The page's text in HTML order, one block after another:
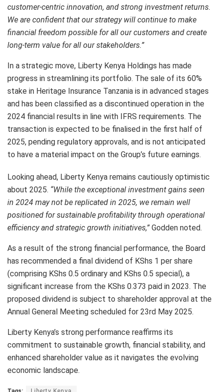
customer-centric innovation, and strong investment returns.
We are confident that our strategy will continue to make
financial freedom possible for all our customers and create
long-term value for all our stakeholders.”
In a strategic move, Liberty Kenya Holdings has made
progress in streamlining its portfolio. The sale of its 60%
stake in Heritage Insurance Tanzania is in advanced stages
and has been classified as a discontinued operation in the
2024 financial results in line with IFRS requirements. The
transaction is expected to be finalised in the first half of
2025, pending regulatory approvals, and is not anticipated
to have a material impact on the Group’s future earnings.
Looking ahead, Liberty Kenya remains cautiously optimistic
about 2025. “While the exceptional investment gains seen
in 2024 may not be replicated in 2025, we remain well
positioned for sustainable profitability through operational
efficiency and strategic growth initiatives,” Godden noted.
As a result of the strong financial performance, the Board
has recommended a final dividend of KShs 1 per share
(comprising KShs 0.5 ordinary and KShs 0.5 special), a
significant increase from the KShs 0.373 paid in 2023. The
proposed dividend is subject to shareholder approval at the
Annual General Meeting scheduled for 23rd May 2025.
Liberty Kenya’s strong performance reaffirms its
commitment to sustainable growth, financial stability, and
enhanced shareholder value as it navigates the evolving
economic landscape.